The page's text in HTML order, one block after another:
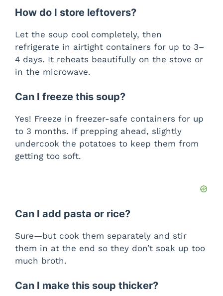
How do I store leftovers?
Let the soup cool completely, then
refrigerate in airtight containers for up to 3–
4 days. It reheats beautifully on the stove or
in the microwave.
Can I freeze this soup?
Yes! Freeze in freezer-safe containers for up
to 3 months. If prepping ahead, slightly
undercook the potatoes to keep them from
getting too soft.
Can I add pasta or rice?
Sure—but cook them separately and stir
them in at the end so they don’t soak up too
much broth.
Can I make this soup thicker?